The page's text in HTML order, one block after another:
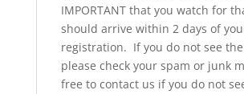
IMPORTANT that you watch for
should arrive within 2 days of
registration. If you do not see
please check your spam or junk
free to contact us if you do not